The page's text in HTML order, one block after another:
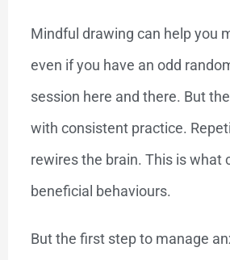
Mindful drawing can help you
even if you have an odd
session here and there. But
with consistent practice.
rewires the brain. This is what
beneficial behaviours.
But the first step to manage